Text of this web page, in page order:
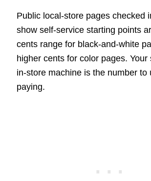
Public local-store pages checked
show self-service starting points
cents range for black-and-white
higher cents for color pages. Your
in-store machine is the number to
paying.